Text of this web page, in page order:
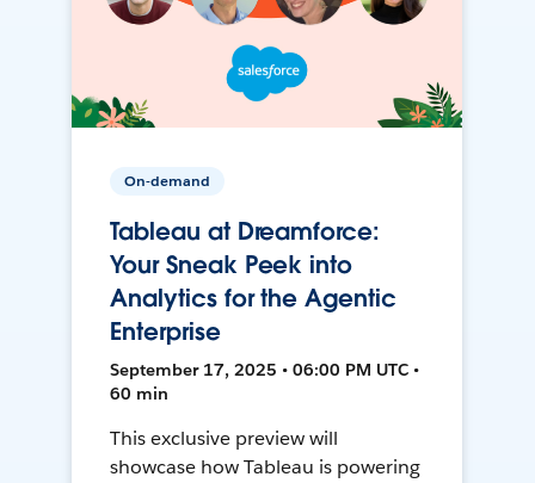
On-demand
Tableau at Dreamforce:
Your Sneak Peek into
Analytics for the Agentic
Enterprise
September 17, 2025 • 06:00 PM UTC •
60 min
This exclusive preview will
showcase how Tableau is powering